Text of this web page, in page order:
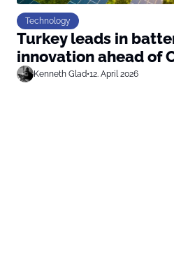
Technology
Turkey leads in
innovation ahead of
Kenneth Glad•12. April 2026